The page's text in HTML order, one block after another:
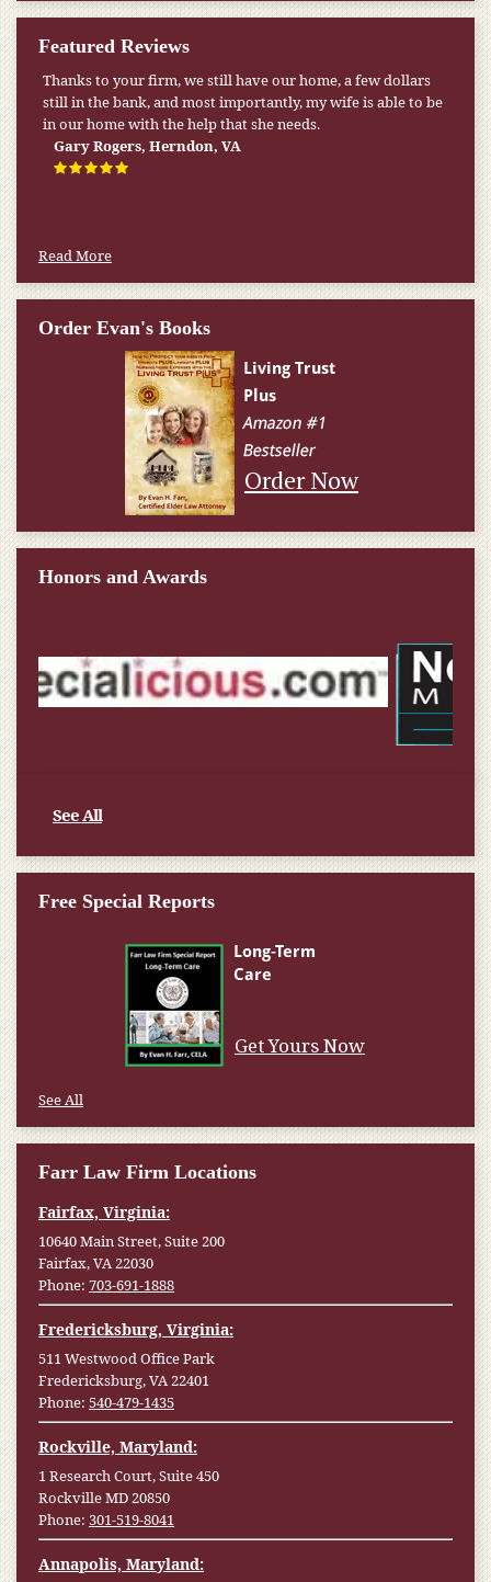
Featured Reviews
Thanks to your firm, we still have our home, a few dollars
still in the bank, and most importantly, my wife is able to be
in our home with the help that she needs.
Gary Rogers, Herndon, VA
Read More
Order Evan's Books
Order Now
Honors and Awards
See All
Free Special Reports
Get Yours Now
See All
Farr Law Firm Locations
Fairfax, Virginia:
10640 Main Street, Suite 200
Fairfax, VA 22030
Phone: 703-691-1888
Fredericksburg, Virginia:
511 Westwood Office Park
Fredericksburg, VA 22401
Phone: 540-479-1435
Rockville, Maryland:
1 Research Court, Suite 450
Rockville MD 20850
Phone: 301-519-8041
Annapolis, Maryland: